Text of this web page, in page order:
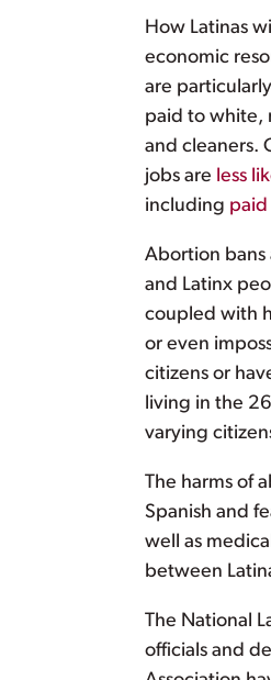
How Latinas
economic
are
paid to white,
and cleaners.
jobs are less
including paid
Abortion bans
and Latinx
coupled with
or even
citizens or
living in the
varying
The harms of
Spanish and
well as
between
The National
officials and